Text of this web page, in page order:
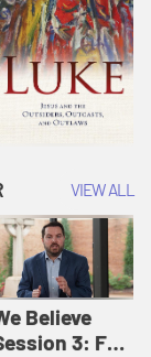
VIEW ALL
Believe
3: For